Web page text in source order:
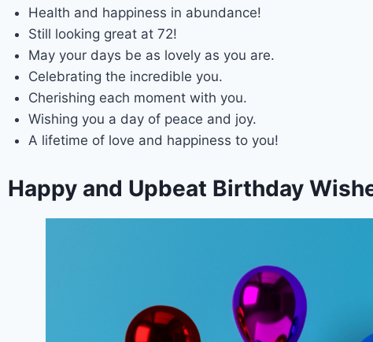
Health and happiness in abundance!
Still looking great at 72!
May your days be as lovely as you are.
Celebrating the incredible you.
Cherishing each moment with you.
Wishing you a day of peace and joy.
A lifetime of love and happiness to you!
Happy and Upbeat Birthday